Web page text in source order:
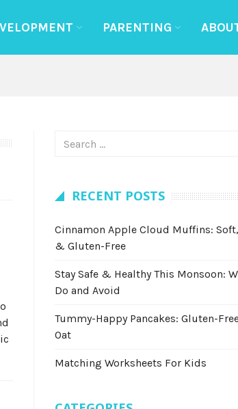
PARENTING
RECENT POSTS
Cinnamon Apple Cloud Muffins:
& Gluten-Free
Stay Safe & Healthy This Monsoon:
Do and Avoid
Tummy-Happy Pancakes: Gluten-
Oat
Matching Worksheets For Kids